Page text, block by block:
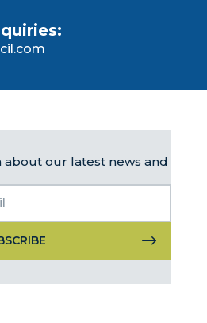
about our latest news and